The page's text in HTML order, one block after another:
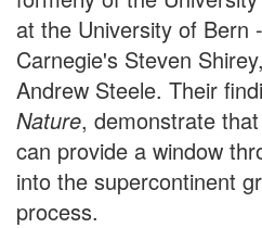
at the University of Bern
Carnegie's Steven
Andrew Steele. Their
Nature, demonstrate
can provide a window
into the supercontinent
process.